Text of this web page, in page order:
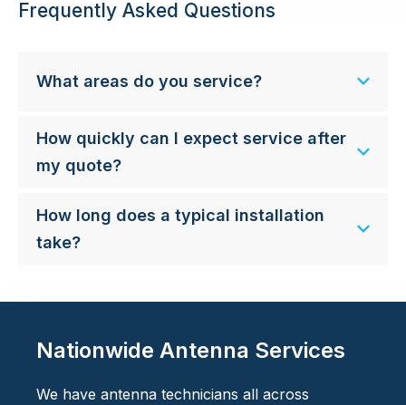
Frequently Asked Questions
What areas do you service?
How quickly can I expect service after
my quote?
How long does a typical installation
take?
Nationwide Antenna Services
We have antenna technicians all across